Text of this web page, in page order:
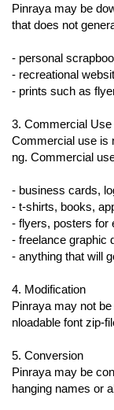
Pinraya may be
that does not
- personal
- recreational
- prints such as
3. Commercial Use
Commercial use is
ng. Commercial
- business cards,
- t-shirts, books,
- flyers, posters for
- freelance graphic
- anything that will
4. Modification
Pinraya may not
nloadable font zip-
5. Conversion
Pinraya may be
hanging names or